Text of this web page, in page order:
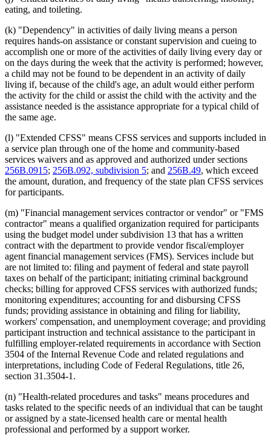
eating, and toileting.
(k) "Dependency" in activities of daily living means a person
requires hands-on assistance or constant supervision and cueing to
accomplish one or more of the activities of daily living every day or
on the days during the week that the activity is performed; however,
a child may not be found to be dependent in an activity of daily
living if, because of the child's age, an adult would either perform
the activity for the child or assist the child with the activity and the
assistance needed is the assistance appropriate for a typical child of
the same age.
(l) "Extended CFSS" means CFSS services and supports included in
a service plan through one of the home and community-based
services waivers and as approved and authorized under sections
256B.0915; 256B.092, subdivision 5; and 256B.49, which exceed
the amount, duration, and frequency of the state plan CFSS services
for participants.
(m) "Financial management services contractor or vendor" or "FMS
contractor" means a qualified organization required for participants
using the budget model under subdivision 13 that has a written
contract with the department to provide vendor fiscal/employer
agent financial management services (FMS). Services include but
are not limited to: filing and payment of federal and state payroll
taxes on behalf of the participant; initiating criminal background
checks; billing for approved CFSS services with authorized funds;
monitoring expenditures; accounting for and disbursing CFSS
funds; providing assistance in obtaining and filing for liability,
workers' compensation, and unemployment coverage; and providing
participant instruction and technical assistance to the participant in
fulfilling employer-related requirements in accordance with Section
3504 of the Internal Revenue Code and related regulations and
interpretations, including Code of Federal Regulations, title 26,
section 31.3504-1.
(n) "Health-related procedures and tasks" means procedures and
tasks related to the specific needs of an individual that can be taught
or assigned by a state-licensed health care or mental health
professional and performed by a support worker.